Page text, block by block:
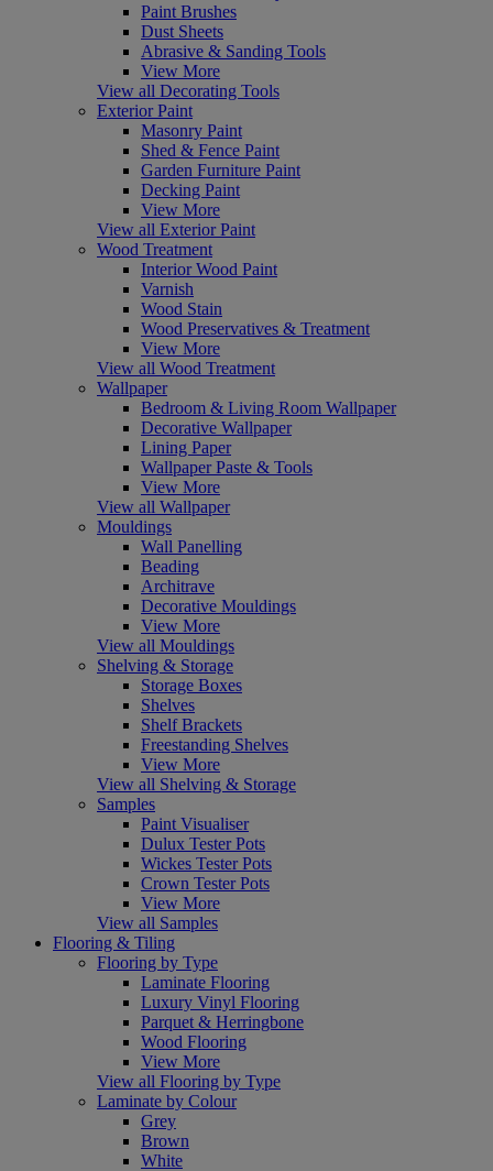
Paint Brushes
Dust Sheets
Abrasive & Sanding Tools
View More
View all Decorating Tools
Exterior Paint
Masonry Paint
Shed & Fence Paint
Garden Furniture Paint
Decking Paint
View More
View all Exterior Paint
Wood Treatment
Interior Wood Paint
Varnish
Wood Stain
Wood Preservatives & Treatment
View More
View all Wood Treatment
Wallpaper
Bedroom & Living Room Wallpaper
Decorative Wallpaper
Lining Paper
Wallpaper Paste & Tools
View More
View all Wallpaper
Mouldings
Wall Panelling
Beading
Architrave
Decorative Mouldings
View More
View all Mouldings
Shelving & Storage
Storage Boxes
Shelves
Shelf Brackets
Freestanding Shelves
View More
View all Shelving & Storage
Samples
Paint Visualiser
Dulux Tester Pots
Wickes Tester Pots
Crown Tester Pots
View More
View all Samples
Flooring & Tiling
Flooring by Type
Laminate Flooring
Luxury Vinyl Flooring
Parquet & Herringbone
Wood Flooring
View More
View all Flooring by Type
Laminate by Colour
Grey
Brown
White